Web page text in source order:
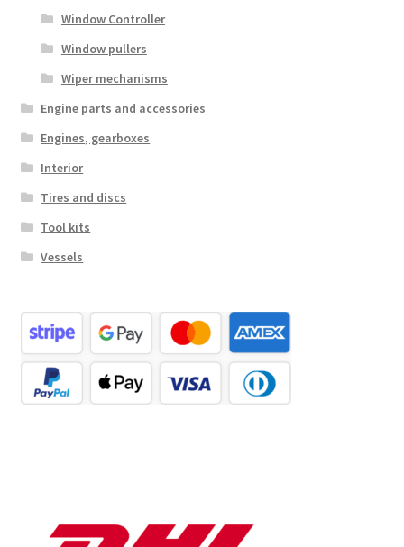
Window Controller
Window pullers
Wiper mechanisms
Engine parts and accessories
Engines, gearboxes
Interior
Tires and discs
Tool kits
Vessels